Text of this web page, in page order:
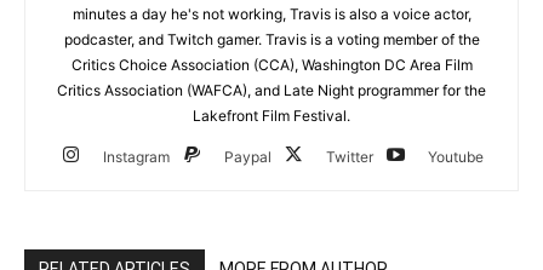
minutes a day he's not working, Travis is also a voice actor,
podcaster, and Twitch gamer. Travis is a voting member of the
Critics Choice Association (CCA), Washington DC Area Film
Critics Association (WAFCA), and Late Night programmer for the
Lakefront Film Festival.
Instagram Paypal Twitter Youtube